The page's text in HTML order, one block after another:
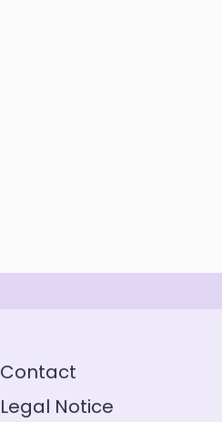
Contact
Legal Notice